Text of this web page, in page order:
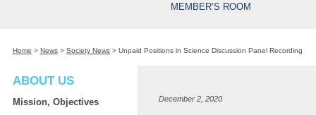
MEMBER’S ROOM
Home > News > Society News > Unpaid Positions in Science Discussion Panel Recording
ABOUT US
Mission, Objectives
December 2, 2020